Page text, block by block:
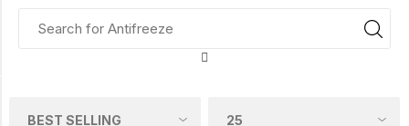
Polygard